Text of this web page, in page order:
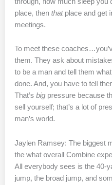
place, then thatplace and get
meetings.
To meet these
them. They ask about
to be a man and tell them
done. And, you have to tell
That’s big pressure because
sell yourself; that’s a lot of
man’s world.
Jaylen Ramsey: The biggest
the what overall Combine
All everybody sees is the 40-
jump, the broad jump, and